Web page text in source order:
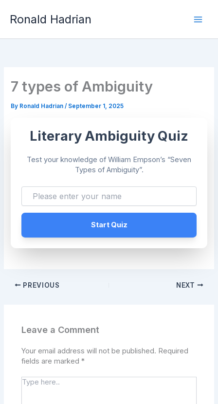
contentRonald Hadrian
7 types of Ambiguity
By Ronald Hadrian/ September 1, 2025
Literary Ambiguity Quiz
Test your knowledge of William Empson’s “Seven
Types of Ambiguity”.
Start Quiz
PREVIOUS NEXT
Leave a Comment
Your email address will not be published. Required
fields are marked*
Type